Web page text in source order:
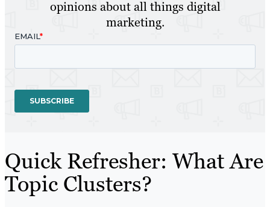
opinions about all things digital
marketing.
Quick Refresher: What Are
Topic Clusters?